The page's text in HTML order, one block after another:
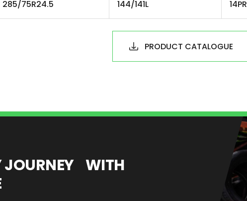
285/75R24.5 144/141L 14PR
PRODUCT CATALOGUE
JOURNEY WITH